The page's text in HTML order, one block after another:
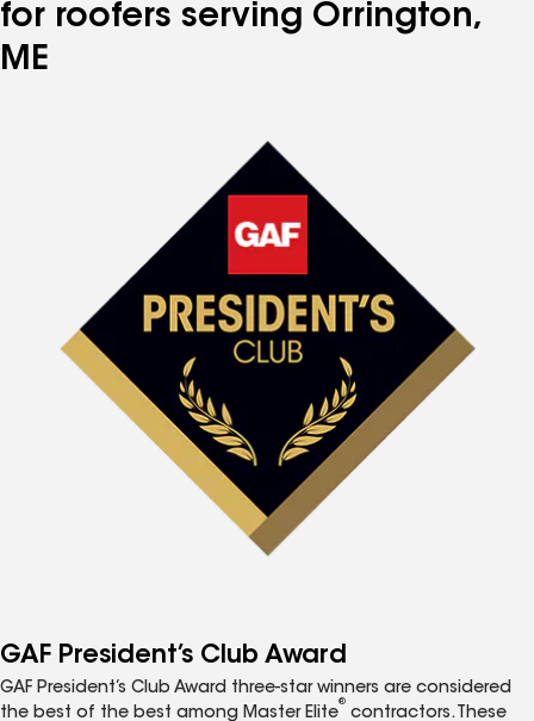
for roofers serving Orrington,
ME
GAF President’s Club Award
GAF President’s Club Award three-star winners are considered
the best of the best among Master Elite
®
contractors. These